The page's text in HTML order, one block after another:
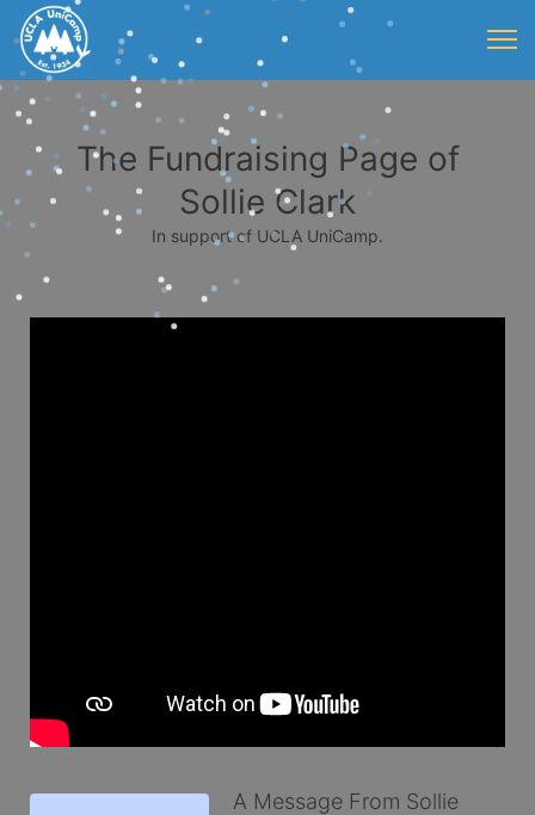
The Fundraising Page of
Sollie Clark
In support of UCLA UniCamp.
A Message From Sollie